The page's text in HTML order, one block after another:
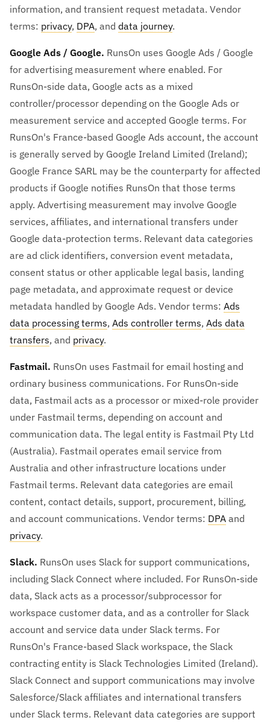
information, and transient request metadata. Vendor
terms: privacy, DPA, and data journey.
Google Ads / Google. RunsOn uses Google Ads / Google
for advertising measurement where enabled. For
RunsOn-side data, Google acts as a mixed
controller/processor depending on the Google Ads or
measurement service and accepted Google terms. For
RunsOn's France-based Google Ads account, the account
is generally served by Google Ireland Limited (Ireland);
Google France SARL may be the counterparty for affected
products if Google notifies RunsOn that those terms
apply. Advertising measurement may involve Google
services, affiliates, and international transfers under
Google data-protection terms. Relevant data categories
are ad click identifiers, conversion event metadata,
consent status or other applicable legal basis, landing
page metadata, and approximate request or device
metadata handled by Google Ads. Vendor terms: Ads
data processing terms, Ads controller terms, Ads data
transfers, and privacy.
Fastmail. RunsOn uses Fastmail for email hosting and
ordinary business communications. For RunsOn-side
data, Fastmail acts as a processor or mixed-role provider
under Fastmail terms, depending on account and
communication data. The legal entity is Fastmail Pty Ltd
(Australia). Fastmail operates email service from
Australia and other infrastructure locations under
Fastmail terms. Relevant data categories are email
content, contact details, support, procurement, billing,
and account communications. Vendor terms: DPA and
privacy.
Slack. RunsOn uses Slack for support communications,
including Slack Connect where included. For RunsOn-side
data, Slack acts as a processor/subprocessor for
workspace customer data, and as a controller for Slack
account and service data under Slack terms. For
RunsOn's France-based Slack workspace, the Slack
contracting entity is Slack Technologies Limited (Ireland).
Slack Connect and support communications may involve
Salesforce/Slack affiliates and international transfers
under Slack terms. Relevant data categories are support